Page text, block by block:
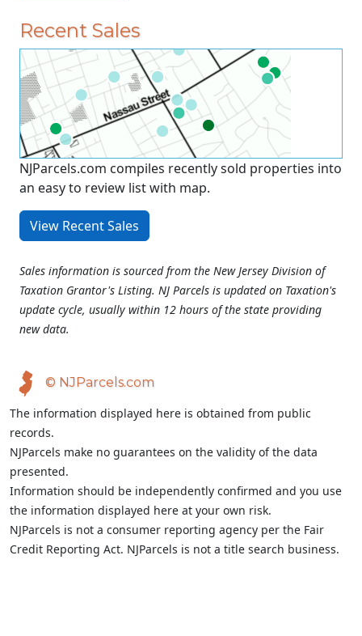
Recent Sales
NJParcels.com compiles recently sold properties into
an easy to review list with map.
View Recent Sales
Sales information is sourced from the New Jersey Division of
Taxation Grantor's Listing. NJ Parcels is updated on Taxation's
update cycle, usually within 12 hours of the state providing
new data.
© NJParcels.com
The information displayed here is obtained from public
records.
NJParcels make no guarantees on the validity of the data
presented.
Information should be independently confirmed and you use
the information displayed here at your own risk.
NJParcels is not a consumer reporting agency per the Fair
Credit Reporting Act. NJParcels is not a title search business.